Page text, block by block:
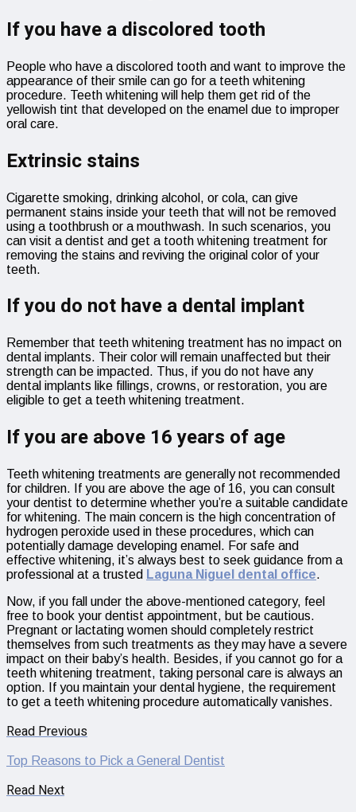
If you have a discolored tooth
People who have a discolored tooth and want to improve the
appearance of their smile can go for a teeth whitening
procedure. Teeth whitening will help them get rid of the
yellowish tint that developed on the enamel due to improper
oral care.
Extrinsic stains
Cigarette smoking, drinking alcohol, or cola, can give
permanent stains inside your teeth that will not be removed
using a toothbrush or a mouthwash. In such scenarios, you
can visit a dentist and get a tooth whitening treatment for
removing the stains and reviving the original color of your
teeth.
If you do not have a dental implant
Remember that teeth whitening treatment has no impact on
dental implants. Their color will remain unaffected but their
strength can be impacted. Thus, if you do not have any
dental implants like fillings, crowns, or restoration, you are
eligible to get a teeth whitening treatment.
If you are above 16 years of age
Teeth whitening treatments are generally not recommended
for children. If you are above the age of 16, you can consult
your dentist to determine whether you’re a suitable candidate
for whitening. The main concern is the high concentration of
hydrogen peroxide used in these procedures, which can
potentially damage developing enamel. For safe and
effective whitening, it’s always best to seek guidance from a
professional at a trusted Laguna Niguel dental office.
Now, if you fall under the above-mentioned category, feel
free to book your dentist appointment, but be cautious.
Pregnant or lactating women should completely restrict
themselves from such treatments as they may have a severe
impact on their baby’s health. Besides, if you cannot go for a
teeth whitening treatment, taking personal care is always an
option. If you maintain your dental hygiene, the requirement
to get a teeth whitening procedure automatically vanishes.
Read Previous
Top Reasons to Pick a General Dentist
Read Next